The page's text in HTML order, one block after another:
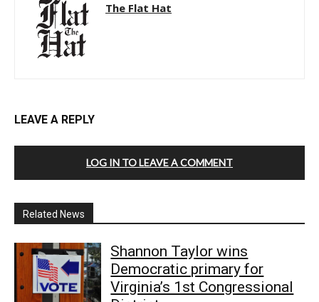
The Flat Hat
LEAVE A REPLY
LOG IN TO LEAVE A COMMENT
Related News
Shannon Taylor wins
Democratic primary for
Virginia’s 1st Congressional